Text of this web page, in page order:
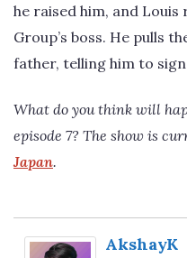
he raised him, and Louis
Group’s boss. He pulls
father, telling him to
What do you think will
episode 7? The show is
Japan.
AkshayK